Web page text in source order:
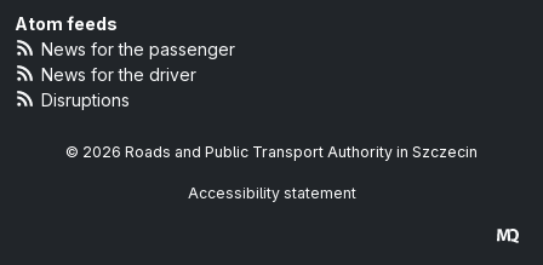
Atom feeds
News for the passenger
News for the driver
Disruptions
© 2026 Roads and Public Transport Authority in Szczecin
Accessibility statement